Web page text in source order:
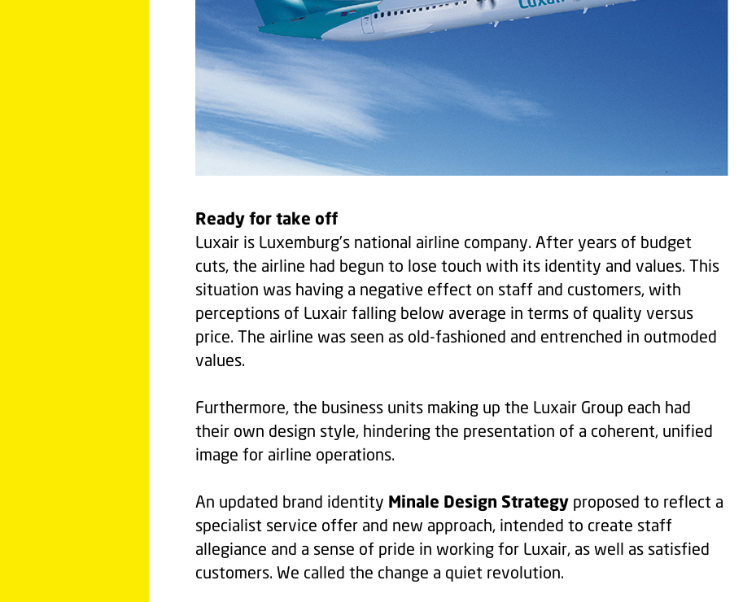
Ready for take off
Luxair is Luxemburg’s national airline company. After years of budget
cuts, the airline had begun to lose touch with its identity and values. This
situation was having a negative effect on staff and customers, with
perceptions of Luxair falling below average in terms of quality versus
price. The airline was seen as old-fashioned and entrenched in outmoded
values.
Furthermore, the business units making up the Luxair Group each had
their own design style, hindering the presentation of a coherent, unified
image for airline operations.
An updated brand identity Minale Design Strategyproposed to reflect a
specialist service offer and new approach, intended to create staff
allegiance and a sense of pride in working for Luxair, as well as satisfied
customers. We called the change a quiet revolution.